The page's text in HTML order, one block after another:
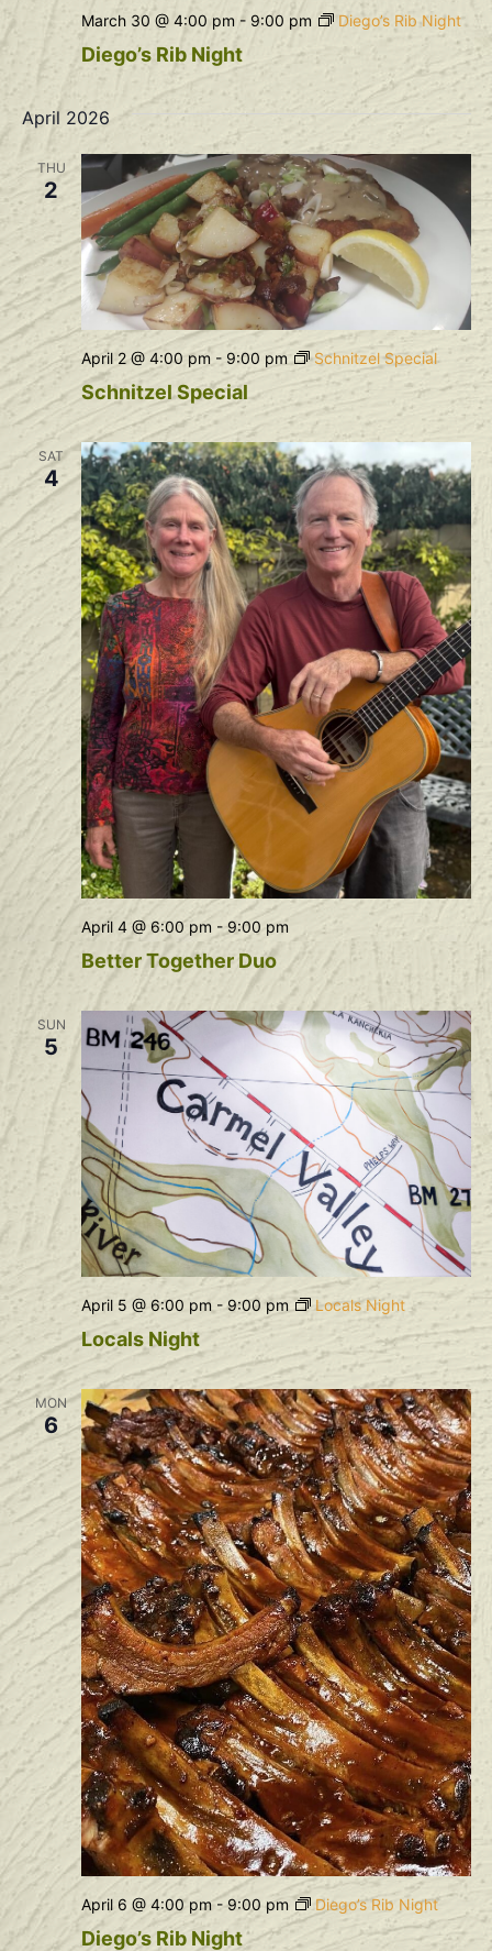
Diego’s Rib Night
March 30 @ 4:00 pm- 9:00 pm Diego’s Rib Night
April 2026
THU
2
Schnitzel Special
April 2 @ 4:00 pm- 9:00 pm Schnitzel Special
SAT
4
Better Together Duo
April 4 @ 6:00 pm -9:00 pm
SUN
5
Locals Night
April 5 @ 6:00 pm-9:00 pm Locals Night
MON
6
Diego’s Rib Night
April 6 @ 4:00 pm-9:00 pm Diego’s Rib Night